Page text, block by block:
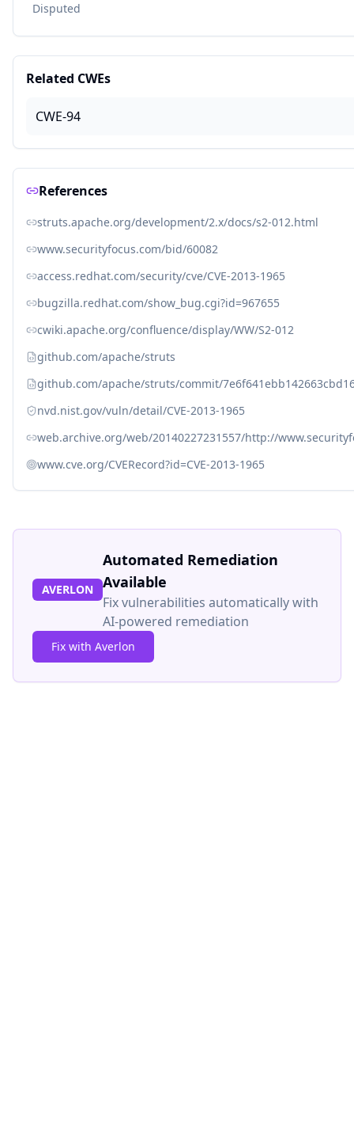
Disputed
Related CWEs
CWE-94
References
struts.apache.org/development/2.x/docs/s2-012.html
www.securityfocus.com/bid/60082
access.redhat.com/security/cve/CVE-2013-1965
bugzilla.redhat.com/show_bug.cgi?id=967655
cwiki.apache.org/confluence/display/WW/S2-012
github.com/apache/struts
github.com/apache/struts/commit/
nvd.nist.gov/vuln/detail/CVE-2013-1965
web.archive.org/web/20140227231557/http://
www.cve.org/CVERecord?id=CVE-2013-1965
AVERLON
Automated Remediation
Available
Fix vulnerabilities automatically with
AI-powered remediation
Fix with Averlon